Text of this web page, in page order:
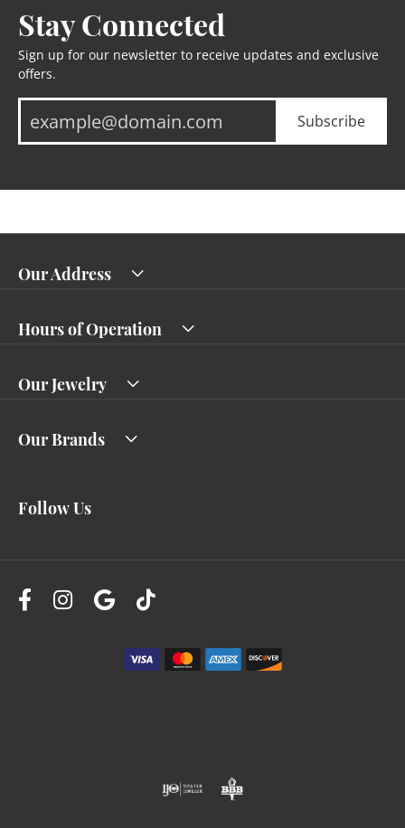
Stay Connected
Sign up for our newsletter to receive updates and exclusive
offers.
Subscribe
Our Address
Hours of Operation
Our Jewelry
Our Brands
Follow Us